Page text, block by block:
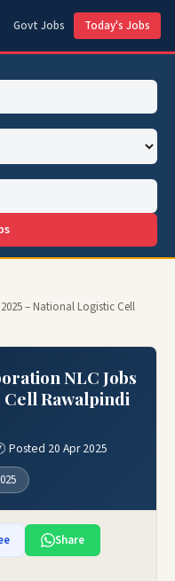
Govt Jobs Today's Jobs
– National Logistic Cell
NLC Jobs
Cell Rawalpindi
Posted 20 Apr 2025
Share